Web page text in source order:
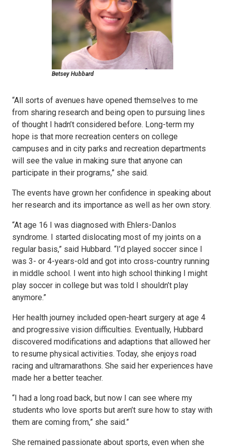
Betsey Hubbard
“All sorts of avenues have opened themselves to me
from sharing research and being open to pursuing lines
of thought I hadn’t considered before. Long-term my
hope is that more recreation centers on college
campuses and in city parks and recreation departments
will see the value in making sure that anyone can
participate in their programs,” she said.
The events have grown her confidence in speaking about
her research and its importance as well as her own story.
“At age 16 I was diagnosed with Ehlers-Danlos
syndrome. I started dislocating most of my joints on a
regular basis,” said Hubbard. “I’d played soccer since I
was 3- or 4-years-old and got into cross-country running
in middle school. I went into high school thinking I might
play soccer in college but was told I shouldn’t play
anymore.”
Her health journey included open-heart surgery at age 4
and progressive vision difficulties. Eventually, Hubbard
discovered modifications and adaptions that allowed her
to resume physical activities. Today, she enjoys road
racing and ultramarathons. She said her experiences have
made her a better teacher.
“I had a long road back, but now I can see where my
students who love sports but aren’t sure how to stay with
them are coming from,” she said.”
She remained passionate about sports, even when she